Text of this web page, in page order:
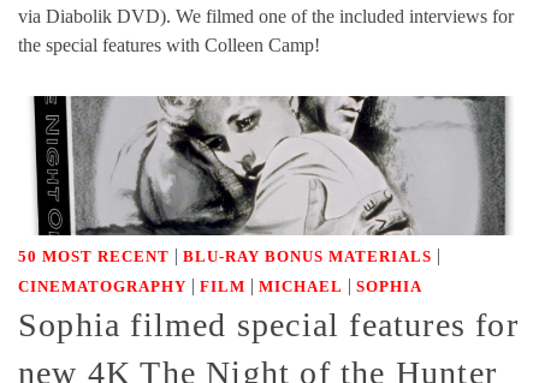
via Diabolik DVD). We filmed one of the included interviews for
the special features with Colleen Camp!
50 MOST RECENT | BLU-RAY BONUS MATERIALS |
CINEMATOGRAPHY | FILM | MICHAEL | SOPHIA
Sophia filmed special features for
new 4K The Night of the Hunter